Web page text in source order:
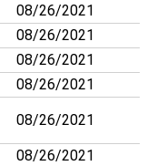
08/26/2021
08/26/2021
08/26/2021
08/26/2021
08/26/2021
08/26/2021